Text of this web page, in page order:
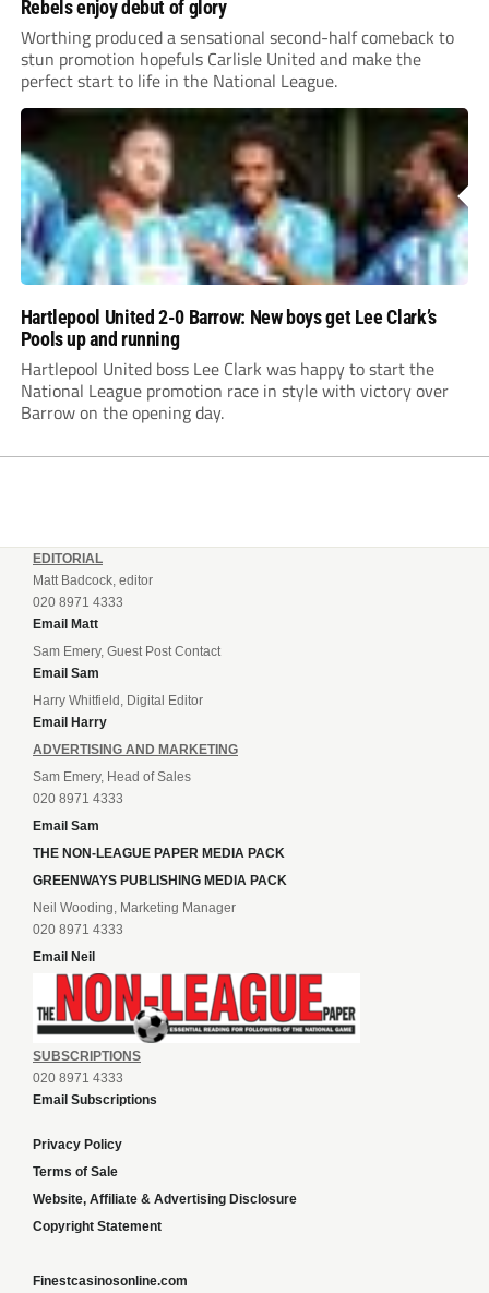
Rebels enjoy debut of glory
Worthing produced a sensational second-half comeback to
stun promotion hopefuls Carlisle United and make the
perfect start to life in the National League.
Hartlepool United 2-0 Barrow: New boys get Lee Clark’s
Pools up and running
Hartlepool United boss Lee Clark was happy to start the
National League promotion race in style with victory over
Barrow on the opening day.
EDITORIAL
Matt Badcock, editor
020 8971 4333
Email Matt
Sam Emery, Guest Post Contact
Email Sam
Harry Whitfield, Digital Editor
Email Harry
ADVERTISING AND MARKETING
Sam Emery, Head of Sales
020 8971 4333
Email Sam
THE NON-LEAGUE PAPER MEDIA PACK
GREENWAYS PUBLISHING MEDIA PACK
Neil Wooding, Marketing Manager
020 8971 4333
Email Neil
SUBSCRIPTIONS
020 8971 4333
Email Subscriptions
Privacy Policy
Terms of Sale
Website, Affiliate & Advertising Disclosure
Copyright Statement
Finestcasinosonline.com